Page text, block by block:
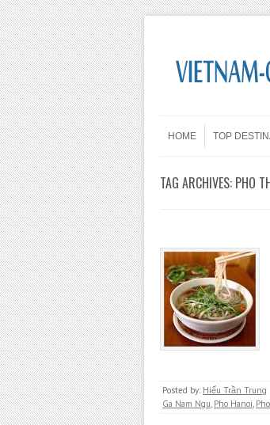
Menu
HOME
TOP
TAG ARCHIVES: PHO
Posted by: Hiếu Trần Trung
Ga Nam Ngu, Pho Hanoi,